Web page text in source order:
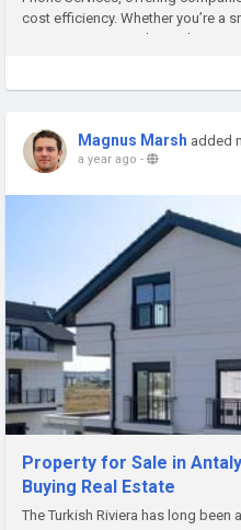
cost efficiency. Whether you’re a
communication tools or a large
Magnus Marsh added
a year ago -
Property for Sale in
Buying Real Estate
The Turkish Riviera has long